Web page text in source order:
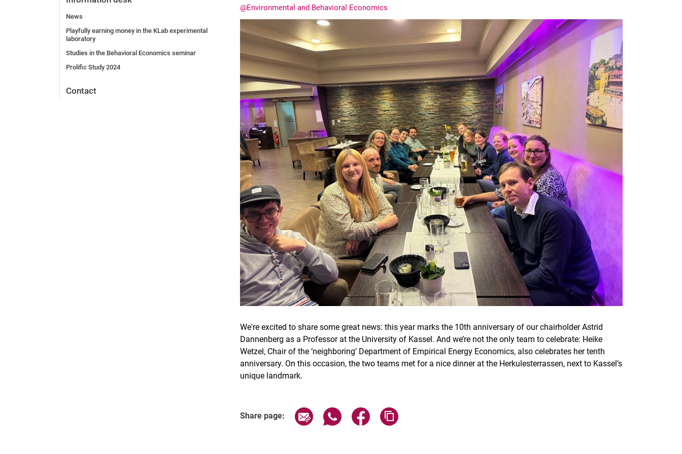
News
Playfully earning money in the KLab experimental
laboratory
Studies in the Behavioral Economics seminar
Prolific Study 2024
Contact
@En­vi­ron­men­tal and Be­ha­vioral Eco­no­mics
We're excited to share some great news: this year marks the 10th anniversary of our chairholder Astrid
Dannenberg as a Professor at the University of Kassel. And we’re not the only team to celebrate: Heike
Wetzel, Chair of the ‘neighboring’ Department of Empirical Energy Economics, also celebrates her tenth
anniversary. On this occasion, the two teams met for a nice dinner at the Herkulesterrassen, next to Kassel’s
unique landmark.
Share page: Share page via email
Share page via WhatsApp (external link, opens in a new window)
Share page via Facebook (external link, opens in a new window)